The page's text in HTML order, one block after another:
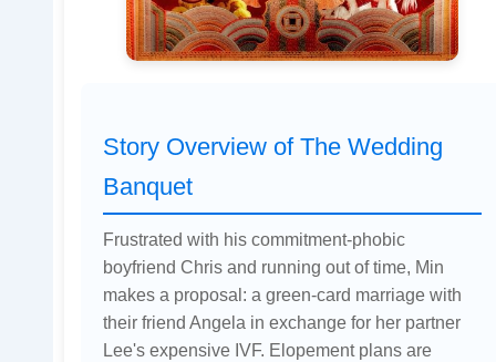
Story Overview of The Wedding
Banquet
Frustrated with his commitment-phobic
boyfriend Chris and running out of time, Min
makes a proposal: a green-card marriage with
their friend Angela in exchange for her partner
Lee's expensive IVF. Elopement plans are